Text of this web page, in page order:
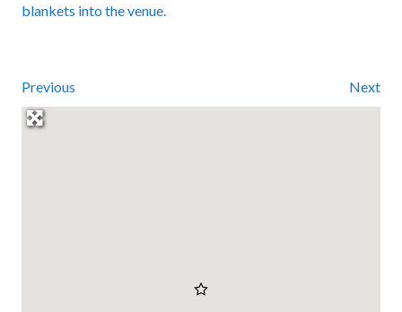
blankets into the venue.
Previous Next